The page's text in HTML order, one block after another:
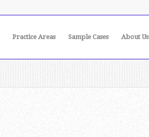
Practice Areas Sample Cases About Us